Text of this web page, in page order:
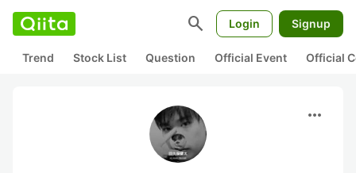
search Login Signup
Trend Stock List Question Official Event Official
more_horiz